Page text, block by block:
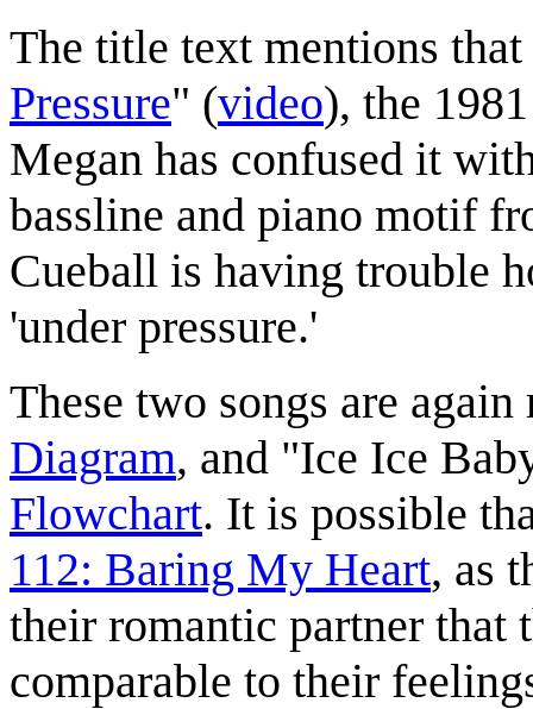
The title text mentions
Pressure" (video), the
Megan has confused it
bassline and piano motif
Cueball is having trouble
'under pressure.'
These two songs are
Diagram, and "Ice Ice
Flowchart. It is possible
112: Baring My Heart, as
their romantic partner that
comparable to their